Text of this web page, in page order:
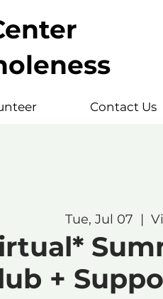
Contact Us
Tue, Jul 07
  |
+